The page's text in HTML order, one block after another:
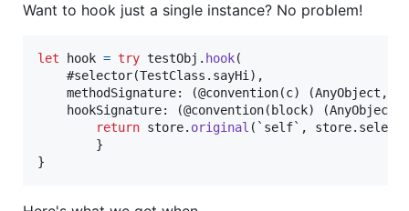
Want to hook just a single instance? No problem!
let hook = try testObj . hook(
    #selector
(TestClass . sayHi ) ,
    methodSignature
: (@convention(c) (AnyObject ,
    hookSignature
: (@convention( block) (AnyObject
return store. original ( `self` , store.
}
}